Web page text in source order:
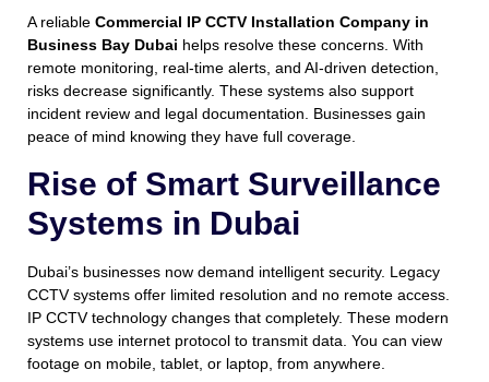
A reliable Commercial IP CCTV Installation Company in
Business Bay Dubai helps resolve these concerns. With
remote monitoring, real-time alerts, and AI-driven detection,
risks decrease significantly. These systems also support
incident review and legal documentation. Businesses gain
peace of mind knowing they have full coverage.
Rise of Smart Surveillance
Systems in Dubai
Dubai’s businesses now demand intelligent security. Legacy
CCTV systems offer limited resolution and no remote access.
IP CCTV technology changes that completely. These modern
systems use internet protocol to transmit data. You can view
footage on mobile, tablet, or laptop, from anywhere.